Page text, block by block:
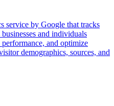
service by Google that tracks
and individuals
performance, and optimize
demographics, sources, and